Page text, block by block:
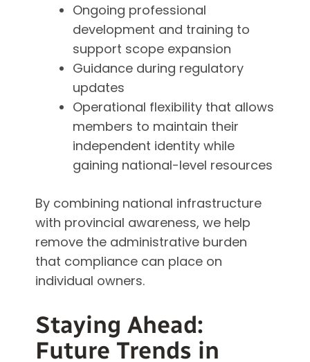
Ongoing professional
development and training to
support scope expansion
Guidance during regulatory
updates
Operational flexibility that allows
members to maintain their
independent identity while
gaining national-level resources
By combining national infrastructure
with provincial awareness, we help
remove the administrative burden
that compliance can place on
individual owners.
Staying Ahead:
Future Trends in